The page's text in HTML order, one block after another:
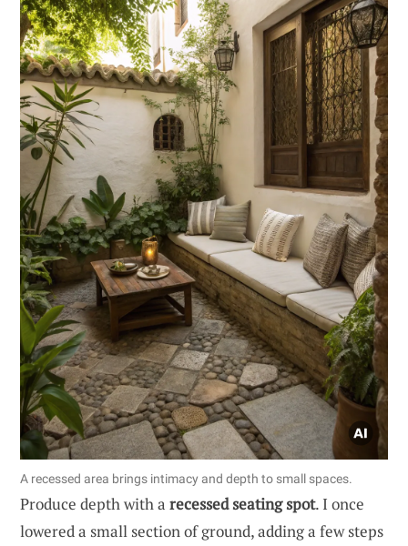
A recessed area brings intimacy and depth to small spaces.
Produce depth with a recessed seating spot. I once
lowered a small section of ground, adding a few steps